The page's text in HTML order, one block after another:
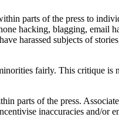
parts of the press to
hacking, blagging, email
harassed subjects of
fairly. This critique is
parts of the press.
inaccuracies and/or